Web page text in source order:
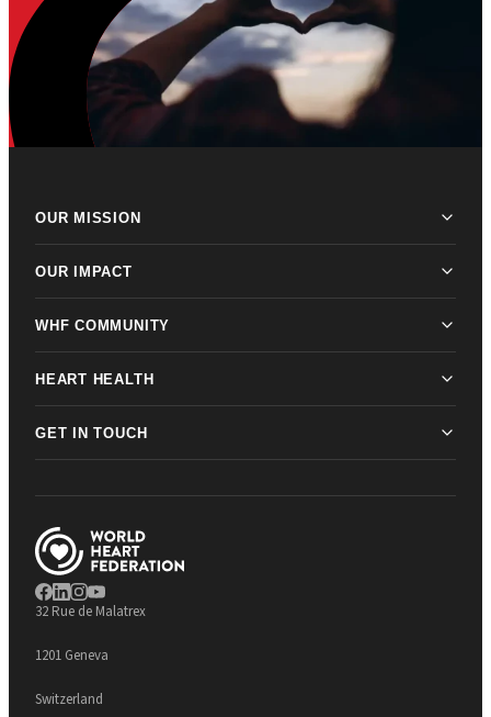
OUR MISSION
OUR IMPACT
WHF COMMUNITY
HEART HEALTH
GET IN TOUCH
32 Rue de Malatrex
1201 Geneva
Switzerland